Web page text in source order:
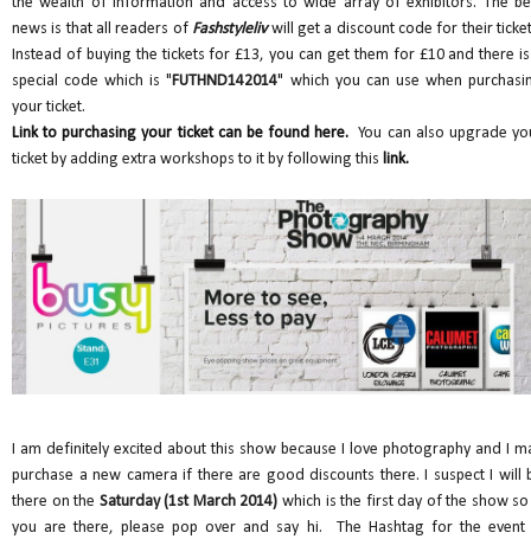
news is that all readers ofFashstylelivwill get a discount code for their
Instead of buying the tickets for £13, you can get them for £10 and there
special code which is "FUTHND142014" which you can use when
your ticket.
Link to purchasing your ticket can be found here. You can also upgrade
ticket by adding extra workshops to it by following this link.
I am definitely excited about this show because I love photography and I
purchase a new camera if there are good discounts there. I suspect I will
there on the Saturday (1st March 2014) which is the first day of the show
you are there, please pop over and say hi. The Hashtag for the event